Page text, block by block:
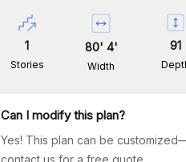
1
Stories
80' 4'
Width
91
Can I modify this plan?
Yes! This plan can be